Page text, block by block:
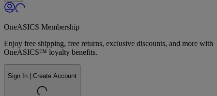
OneASICS Membership
Enjoy free shipping, free returns, exclusive discounts, and more with
OneASICS™ loyalty benefits.
Sign In | Create Account